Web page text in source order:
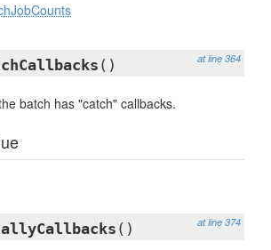
at line 364
()
batch has "catch" callbacks.
at line 374
()